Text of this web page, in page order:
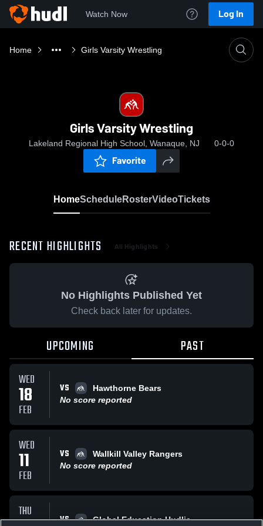
Watch Now Log In
Home Girls Varsity Wrestling
Girls Varsity Wrestling
Lakeland Regional High School, Wanaque, NJ 0-0-0
Favorite
HomeScheduleRosterVideoTickets
RECENT HIGHLIGHTS All Highlights
No Highlights Published Yet
Check back later for updates.
UPCOMING PAST
WED
18
FEB
VS
Hawthorne Bears
No score reported
WED
11
FEB
VS
Wallkill Valley Rangers
No score reported
THU VS Global Education Hudlie